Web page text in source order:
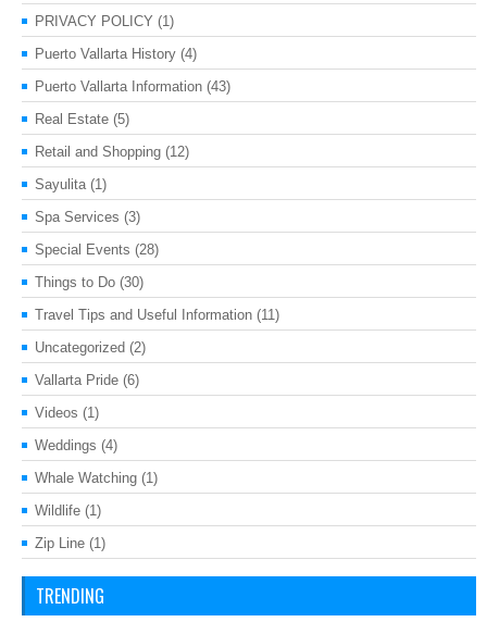
PRIVACY POLICY (1)
Puerto Vallarta History (4)
Puerto Vallarta Information (43)
Real Estate (5)
Retail and Shopping (12)
Sayulita (1)
Spa Services (3)
Special Events (28)
Things to Do (30)
Travel Tips and Useful Information (11)
Uncategorized (2)
Vallarta Pride (6)
Videos (1)
Weddings (4)
Whale Watching (1)
Wildlife (1)
Zip Line (1)
TRENDING